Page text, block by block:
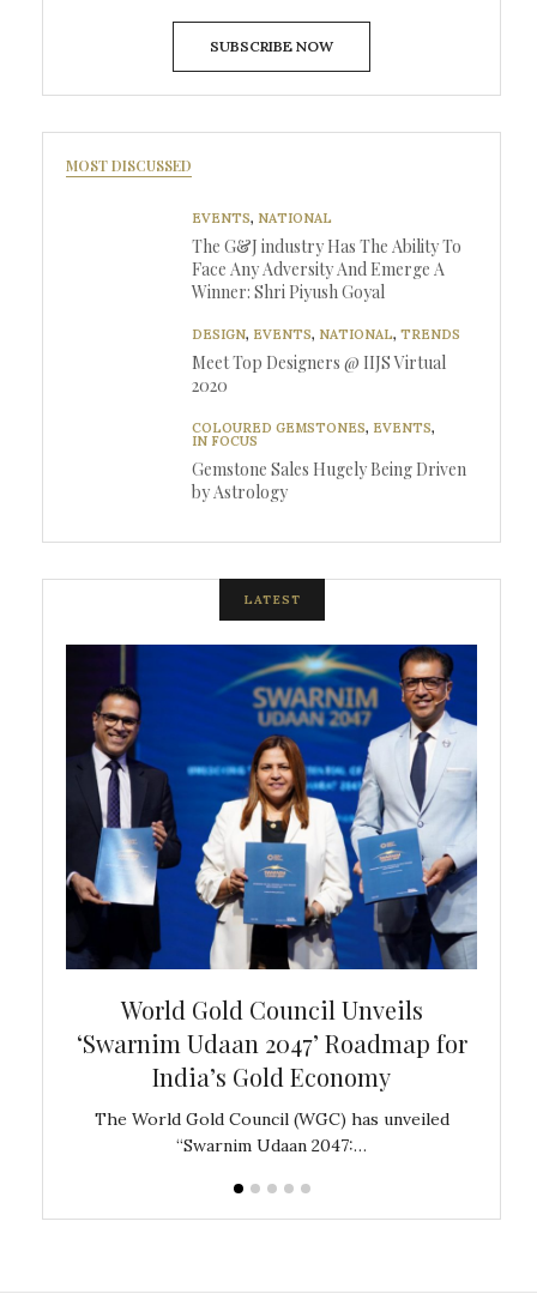
SUBSCRIBE NOW
MOST DISCUSSED
EVENTS, NATIONAL
The G&J industry Has The Ability To
Face Any Adversity And Emerge A
Winner: Shri Piyush Goyal
DESIGN, EVENTS, NATIONAL, TRENDS
Meet Top Designers @ IIJS Virtual
2020
COLOURED GEMSTONES, EVENTS,
IN FOCUS
Gemstone Sales Hugely Being Driven
by Astrology
LATEST
World Gold Council Unveils
‘Swarnim Udaan 2047’ Roadmap for
India’s Gold Economy
The World Gold Council (WGC) has unveiled
“Swarnim Udaan 2047:…